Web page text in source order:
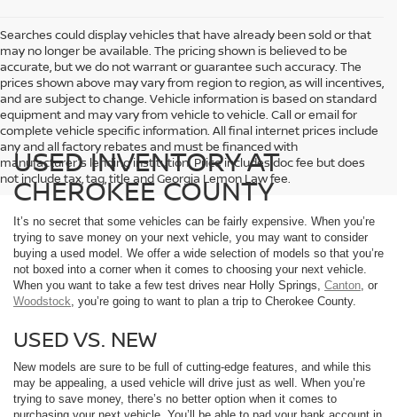
Searches could display vehicles that have already been sold or that
may no longer be available. The pricing shown is believed to be
accurate, but we do not warrant or guarantee such accuracy. The
prices shown above may vary from region to region, as will incentives,
and are subject to change. Vehicle information is based on standard
equipment and may vary from vehicle to vehicle. Call or email for
complete vehicle specific information. All final internet prices include
any and all factory rebates and must be financed with
manufacturer's lending institution. Price includes doc fee but does
not include tax, tag, title and Georgia Lemon Law fee.
USED INVENTORY AT
CHEROKEE COUNTY
It’s no secret that some vehicles can be fairly expensive. When you’re
trying to save money on your next vehicle, you may want to consider
buying a used model. We offer a wide selection of models so that you’re
not boxed into a corner when it comes to choosing your next vehicle.
When you want to take a few test drives near Holly Springs, Canton, or
Woodstock, you’re going to want to plan a trip to Cherokee County.
USED VS. NEW
New models are sure to be full of cutting-edge features, and while this
may be appealing, a used vehicle will drive just as well. When you’re
trying to save money, there’s no better option when it comes to